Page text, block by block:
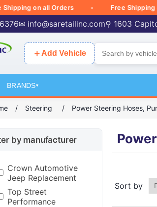
on all Orders Free Shipping on
✉ info@saretailinc.com⚲ 1603
＋ Add Vehicle
BRANDS▾
/ Steering / Power Steering Hoses,
by manufacturer
Crown Automotive
Jeep Replacement
Top Street
Performance
Sort by